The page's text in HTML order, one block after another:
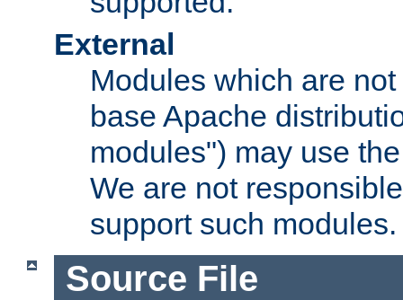
External
Modules which are
base Apache
modules") may use
We are not
support such modules.
Source File